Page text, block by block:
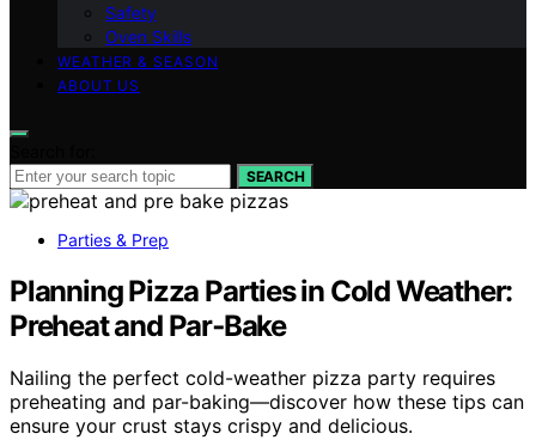
Safety
Oven Skills
WEATHER & SEASON
ABOUT US
SEARCH
Parties & Prep
Planning Pizza Parties in Cold Weather:
Preheat and Par‑Bake
Nailing the perfect cold-weather pizza party requires
preheating and par-baking—discover how these tips can
ensure your crust stays crispy and delicious.